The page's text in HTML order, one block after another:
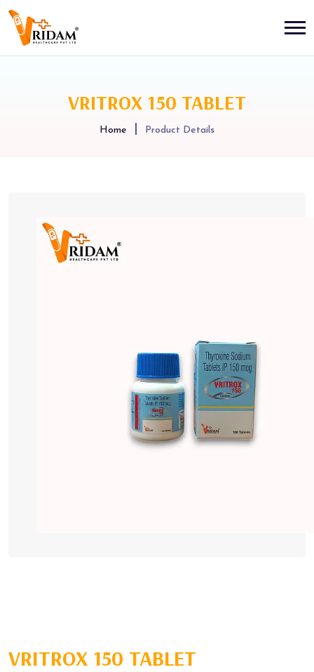
VRITROX 150 TABLET
Home Product Details
VRITROX 150 TABLET